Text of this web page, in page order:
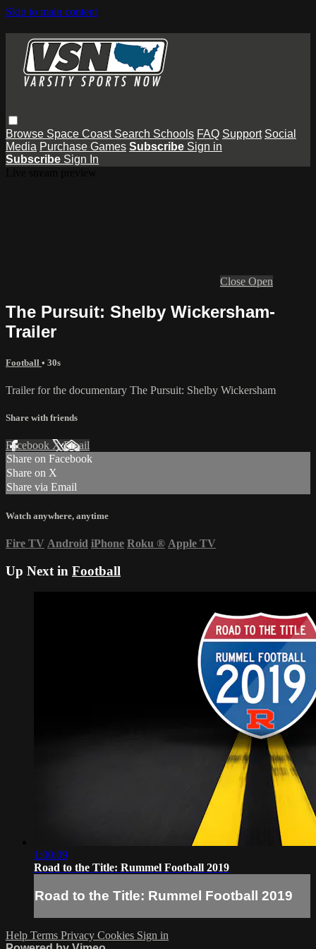
Skip to main content
Browse Space Coast Search Schools FAQ Support Social
Media Purchase Games Subscribe Sign in
Subscribe Sign In
Close Open
The Pursuit: Shelby Wickersham-
Trailer
Football • 30s
Trailer for the documentary The Pursuit: Shelby Wickersham
Share with friends
Facebook XEmail
Share on Facebook
Share on X
Share via Email
Watch anywhere, anytime
Fire TV Android iPhone Roku ® Apple TV
Up Next in Football
1:00:09
Road to the Title: Rummel Football 2019
Road to the Title: Rummel Football 2019
Help Terms Privacy Cookies Sign in